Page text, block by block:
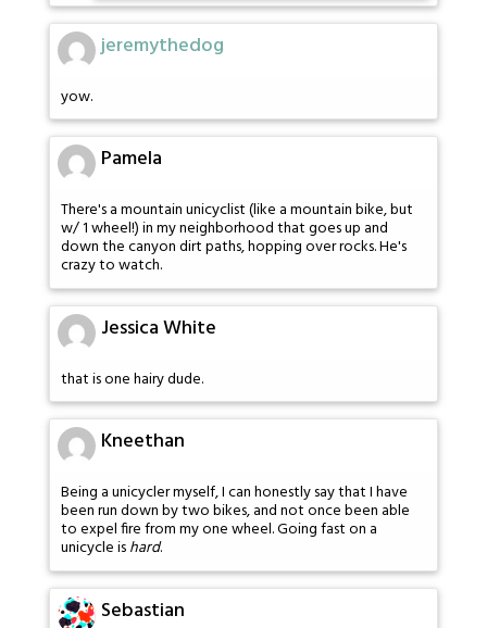
jeremythedog
yow.
Pamela
There's a mountain unicyclist (like a mountain bike, but
w/ 1 wheel!) in my neighborhood that goes up and
down the canyon dirt paths, hopping over rocks. He's
crazy to watch.
Jessica White
that is one hairy dude.
Kneethan
Being a unicycler myself, I can honestly say that I have
been run down by two bikes, and not once been able
to expel fire from my one wheel. Going fast on a
unicycle ishard.
Sebastian